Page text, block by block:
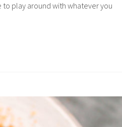
to play around with whatever you